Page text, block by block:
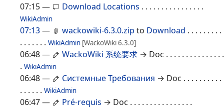
07:15— Download Locations . . . . . . . . . . . . . . . .
WikiAdmin
07:13— wackowiki-6.3.0.zip to Download . . . . . . . . .
. . . . . . . WikiAdmin [WackoWiki 6.3.0]
06:48— WackoWiki 系统要求 → Doc . . . . . . . . . . . . . . .
. WikiAdmin
06:48— Системные Требования → Doc . . . . . . . . . .
. . . . . . WikiAdmin
06:47— Pré-requis → Doc . . . . . . . . . . . . . . . .